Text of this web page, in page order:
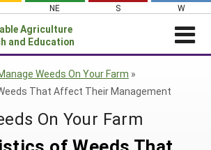
NE S W
Agriculture
and Education
the Field
Regions
Weeds On Your Farm »
That Affect Their Management
On Your Farm